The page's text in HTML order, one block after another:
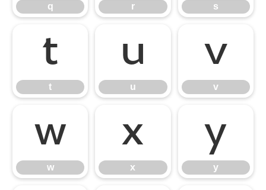
q r s
t
t
u
u
v
v
w
w
x
x
y
y